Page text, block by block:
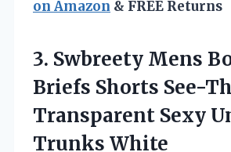
on Amazon & FREE Returns
3. Swbreety Mens
Briefs Shorts See-
Transparent Sexy
Trunks White